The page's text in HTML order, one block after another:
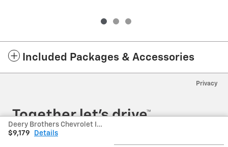
Included Packages & Accessories
Deery Brothers Chevrolet Inc's Price
$9,179
Details
Privacy